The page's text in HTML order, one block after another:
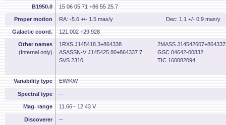
B1950.0 15 06 05.71 +86 55 25.7
Proper motion RA: -5.6 +/- 1.5 mas/y Dec: 1.1 +/- 0.9 mas/y
Galactic coord. 121.002 +29.928
Other names
(Internal only)
1RXS J145418.3+864338
2MASS
ASASSN-V J145425.80+864337.7
GSC 04642-00832
SVS 2310
TIC 160082094
Variability type EW/KW
Spectral type --
Mag. range 11.66 - 12.43 V
Discoverer --